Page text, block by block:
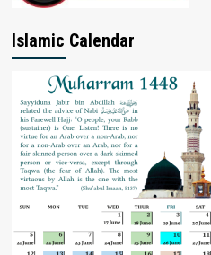
Islamic Calendar